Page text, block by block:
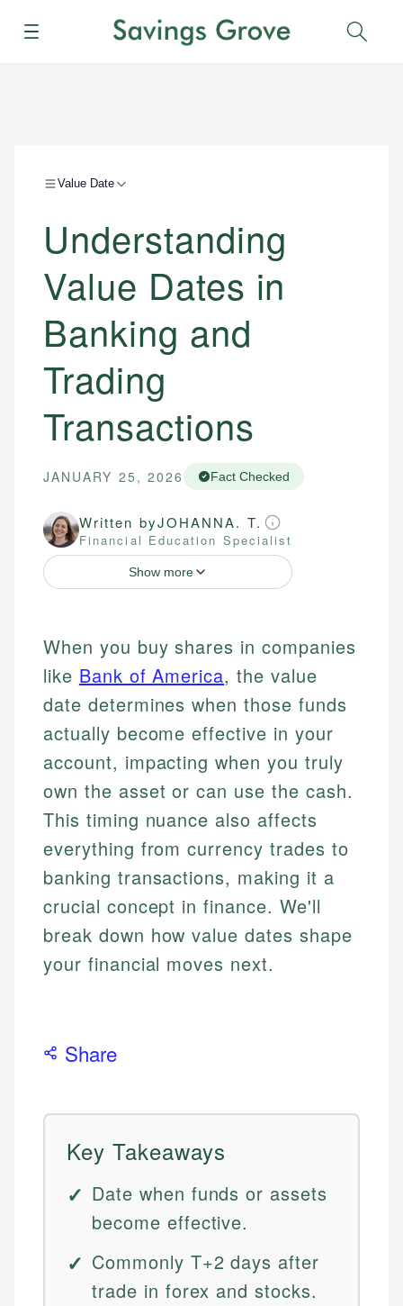
Menu
Value Date
Understanding
Value Dates in
Banking and
Trading
Transactions
JANUARY 25, 2026 Fact Checked
Written byJOHANNA. T.
Financial Education Specialist
Show more
When you buy shares in companies
like Bank of America, the value
date determines when those funds
actually become effective in your
account, impacting when you truly
own the asset or can use the cash.
This timing nuance also affects
everything from currency trades to
banking transactions, making it a
crucial concept in finance. We'll
break down how value dates shape
your financial moves next.
Share
Key Takeaways
Date when funds or assets
become effective.
Commonly T+2 days after
trade in forex and stocks.